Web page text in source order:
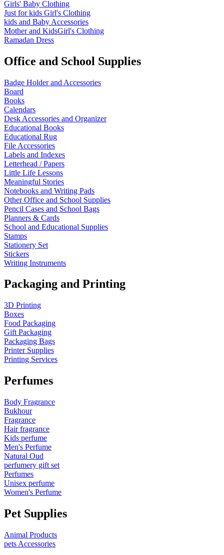
Girls' Baby Clothing
Just for kids Girl's Clothing
kids and Baby Accessories
Mother and KidsGirl's Clothing
Ramadan Dress
Office and School Supplies
Badge Holder and Accessories
Board
Books
Calendars
Desk Accessories and Organizer
Educational Books
Educational Rug
File Accessories
Labels and Indexes
Letterhead / Papers
Little Life Lessons
Meaningful Stories
Notebooks and Writing Pads
Other Office and School Supplies
Pencil Cases and School Bags
Planners & Cards
School and Educational Supplies
Stamps
Stationery Set
Stickers
Writing Instruments
Packaging and Printing
3D Printing
Boxes
Food Packaging
Gift Packaging
Packaging Bags
Printer Supplies
Printing Services
Perfumes
Body Fragrance
Bukhour
Fragrance
Hair fragrance
Kids perfume
Men's Perfume
Natural Oud
perfumery gift set
Perfumes
Unisex perfume
Women's Perfume
Pet Supplies
Animal Products
pets Accessories